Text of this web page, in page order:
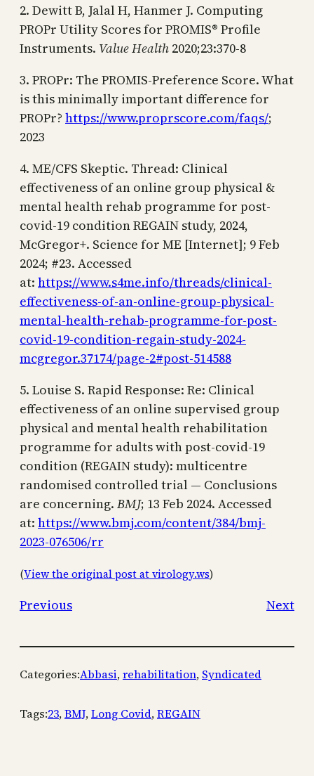
2. Dewitt B, Jalal H, Hanmer J. Computing
PROPr Utility Scores for PROMIS® Profile
Instruments. Value Health 2020;23:370-8
3. PROPr: The PROMIS-Preference Score. What
is this minimally important difference for
PROPr? https://www.proprscore.com/faqs/;
2023
4. ME/CFS Skeptic. Thread: Clinical
effectiveness of an online group physical &
mental health rehab programme for post-
covid-19 condition REGAIN study, 2024,
McGregor+. Science for ME [Internet]; 9 Feb
2024; #23. Accessed
at: https://www.s4me.info/threads/clinical-
effectiveness-of-an-online-group-physical-
mental-health-rehab-programme-for-post-
covid-19-condition-regain-study-2024-
mcgregor.37174/page-2#post-514588
5. Louise S. Rapid Response: Re: Clinical
effectiveness of an online supervised group
physical and mental health rehabilitation
programme for adults with post-covid-19
condition (REGAIN study): multicentre
randomised controlled trial — Conclusions
are concerning. BMJ; 13 Feb 2024. Accessed
at: https://www.bmj.com/content/384/bmj-
2023-076506/rr
(View the original post at virology.ws)
Previous Next
Categories:Abbasi, rehabilitation, Syndicated
Tags:23, BMJ, Long Covid, REGAIN